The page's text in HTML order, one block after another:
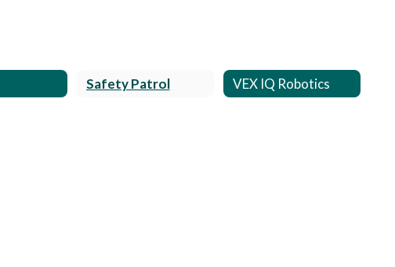
Safety Patrol VEX IQ Robotics